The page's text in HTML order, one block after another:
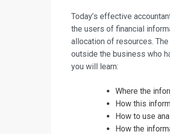
Today’s effective
the users of financial
allocation of resources.
outside the business who
you will learn:
Where the
How this
How to use
How the